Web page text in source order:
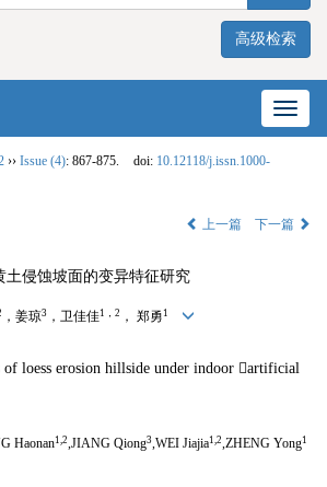
高级检索
网站
›› Issue (4): 867-875. doi: 10.12118/j.issn.1000-
上一篇 下一篇
土侵蚀坡面的变异特征研究
，姜琼3 ，卫佳佳1，2 ， 郑勇 1
of loess erosion hillside under indoor artificial
Haonan1,2,JIANG Qiong3,WEI Jiajia1,2,ZHENG Yong1